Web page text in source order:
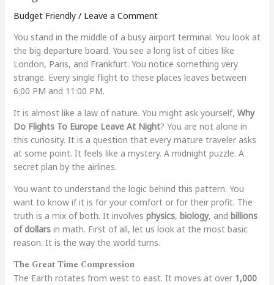
Budget Friendly/ Leave a Comment
You stand in the middle of a busy airport terminal. You look at
the big departure board. You see a long list of cities like
London, Paris, and Frankfurt. You notice something very
strange. Every single flight to these places leaves between
6:00 PM and 11:00 PM.
It is almost like a law of nature. You might ask yourself, Why
Do Flights To Europe Leave At Night? You are not alone in
this curiosity. It is a question that every mature traveler asks
at some point. It feels like a mystery. A midnight puzzle. A
secret plan by the airlines.
You want to understand the logic behind this pattern. You
want to know if it is for your comfort or for their profit. The
truth is a mix of both. It involves physics, biology, and billions
of dollarsin math. First of all, let us look at the most basic
reason. It is the way the world turns.
The Great Time Compression
The Earth rotates from west to east. It moves at over 1,000